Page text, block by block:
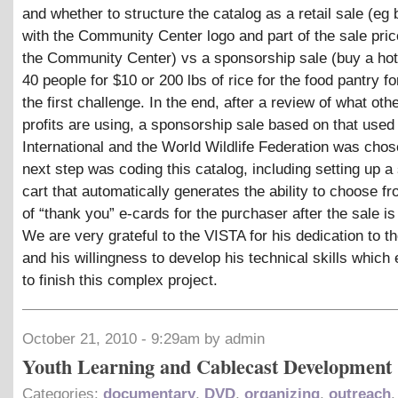
and whether to structure the catalog as a retail sale (eg
with the Community Center logo and part of the sale
the Community Center) vs a sponsorship sale (buy a
40 people for $10 or 200 lbs of rice for the food pantry
the first challenge. In the end, after a review of what
profits are using, a sponsorship sale based on that
International and the World Wildlife Federation was
next step was coding this catalog, including setting up a
cart that automatically generates the ability to choose
of “thank you” e-cards for the purchaser after the sale
We are very grateful to the VISTA for his dedication to
and his willingness to develop his technical skills which
to finish this complex project.
October 21, 2010 - 9:29am by admin
Youth Learning and Cablecast Development
Categories: documentary, DVD, organizing, outreach